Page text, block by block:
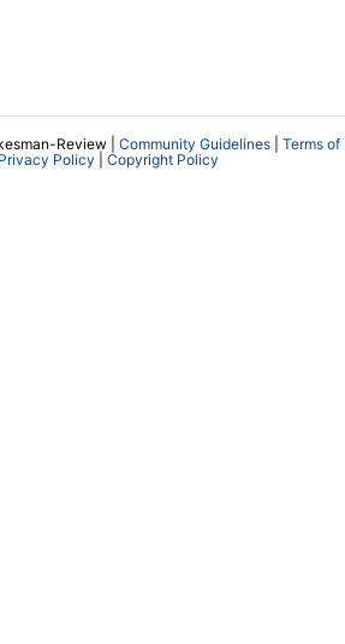
Review | Community Guidelines
Terms of
Privacy Policy Copyright Policy